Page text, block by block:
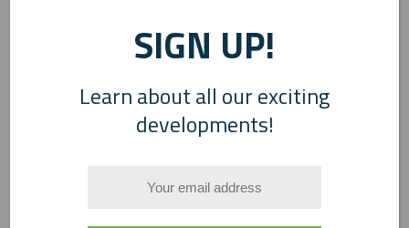
SIGN UP!
Learn about all our exciting
developments!